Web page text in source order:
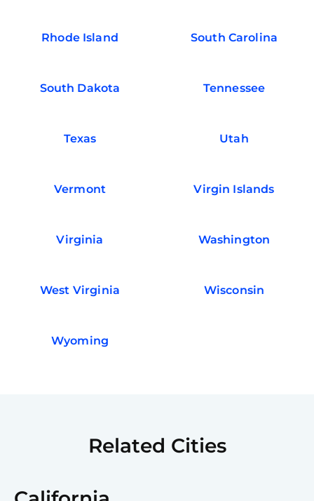
Rhode Island South Carolina
South Dakota Tennessee
Texas Utah
Vermont Virgin Islands
Virginia Washington
West Virginia Wisconsin
Wyoming
Related Cities